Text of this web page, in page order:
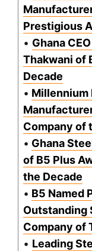
Prestigious
• Ghana
Thakwani of
Decade
• Millennium
Company of
• Ghana
of B5 Plus
the Decade
• B5 Named
Outstanding
Company of
• Leading